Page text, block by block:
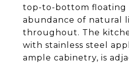
top-to-bottom floating
abundance of natural
throughout. The
with stainless steel
ample cabinetry, is